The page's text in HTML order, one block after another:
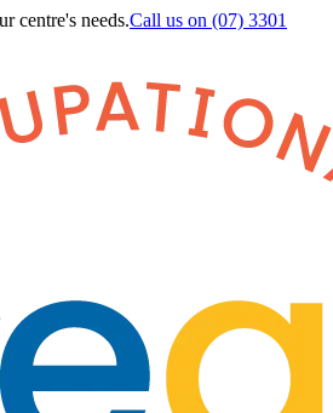
centre's needs.Call us on (07) 3301